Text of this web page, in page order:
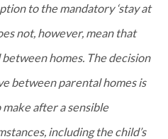
to the mandatory ‘stay at
not, however, mean that
between homes. The decision
between parental homes is
after a sensible
including the child’s